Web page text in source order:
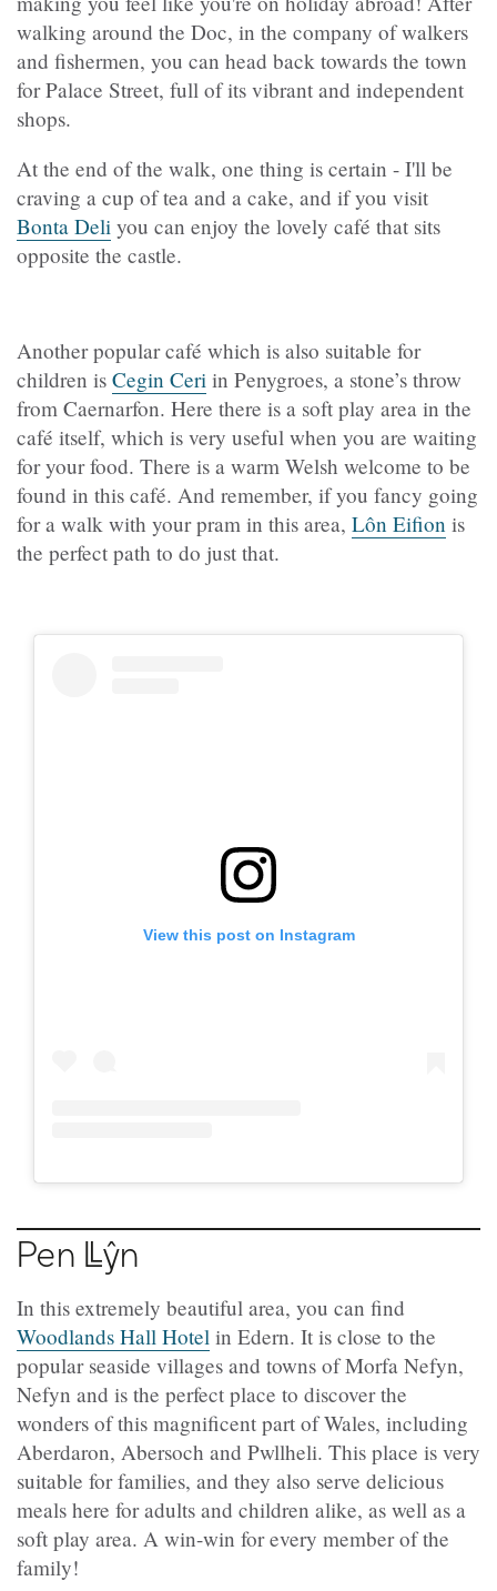
walking around the Doc, in the company of walkers
and fishermen, you can head back towards the town
for Palace Street, full of its vibrant and independent
shops.
At the end of the walk, one thing is certain - I'll be
craving a cup of tea and a cake, and if you visit
Bonta Deli you can enjoy the lovely café that sits
opposite the castle.
Another popular café which is also suitable for
children is Cegin Ceri in Penygroes, a stone’s throw
from Caernarfon. Here there is a soft play area in the
café itself, which is very useful when you are waiting
for your food. There is a warm Welsh welcome to be
found in this café. And remember, if you fancy going
for a walk with your pram in this area, Lôn Eifion is
the perfect path to do just that.
View this post on Instagram
Pen Llŷn
In this extremely beautiful area, you can find
Woodlands Hall Hotel in Edern. It is close to the
popular seaside villages and towns of Morfa Nefyn,
Nefyn and is the perfect place to discover the
wonders of this magnificent part of Wales, including
Aberdaron, Abersoch and Pwllheli. This place is very
suitable for families, and they also serve delicious
meals here for adults and children alike, as well as a
soft play area. A win-win for every member of the
family!